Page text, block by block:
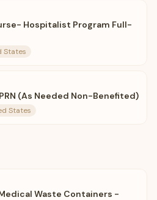
Hospitalist Program Full-
States
(As Needed Non-Benefited)
States
Waste Containers -